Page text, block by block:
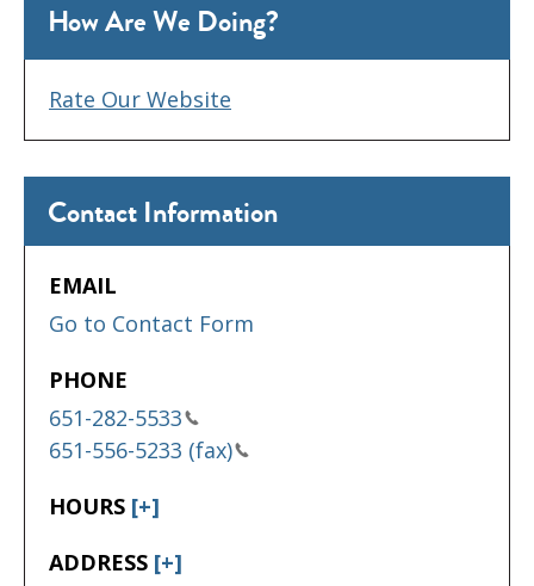
Contact Information
EMAIL
Go to Contact Form
PHONE
651-282-5533
651-556-5233 (fax)
HOURS [+]
ADDRESS [+]
How Are We Doing?
Rate Our Website